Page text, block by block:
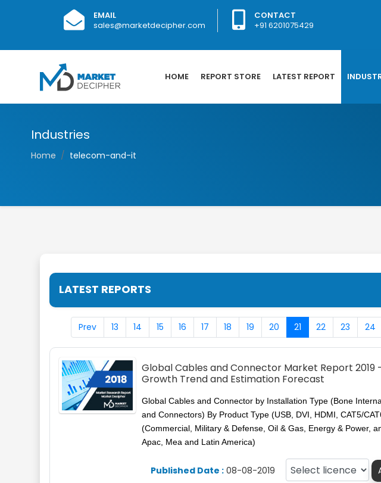
EMAIL
sales@marketdecipher.com
CONTACT
+91 6201075429
HOME REPORT STORE LATEST REPORT
Industries
Home telecom-and-it
LATEST REPORTS
Prev 13 14 15 16 17 18 19 20 21 22 23 24
Global Cables and Connector Market Report 2019
Growth Trend and Estimation Forecast
Global Cables and Connector by Installation Type (Bone
and Connectors) By Product Type (USB, DVI, HDMI, CAT5/
(Commercial, Military & Defense, Oil & Gas, Energy & Power,
Apac, Mea and Latin America)
Published Date : 08-08-2019